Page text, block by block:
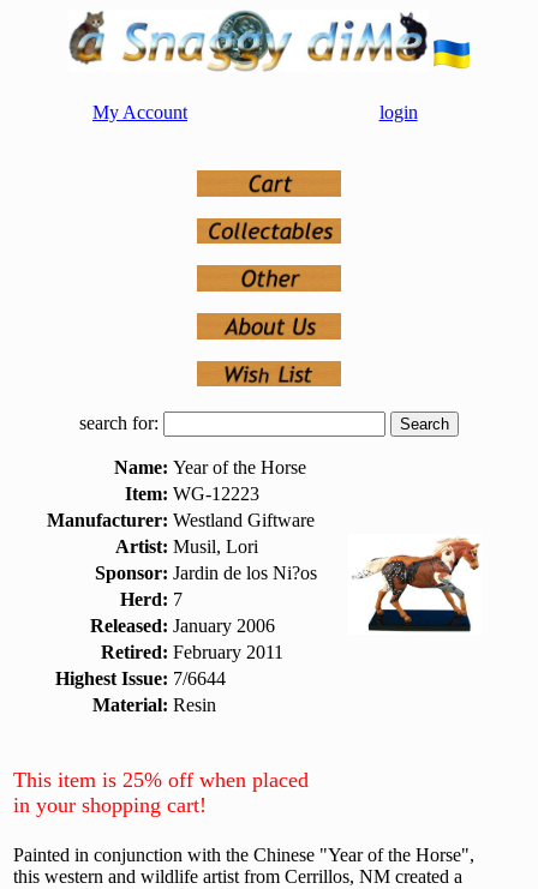
My Account login
search for:
Name: Year of the Horse
Item: WG-12223
Manufacturer: Westland Giftware
Artist: Musil, Lori
Sponsor: Jardin de los Ni?os
Herd: 7
Released: January 2006
Retired: February 2011
Highest Issue: 7/6644
Material: Resin
This item is 25% off when placed
in your shopping cart!
Painted in conjunction with the Chinese "Year of the Horse",
this western and wildlife artist from Cerrillos, NM created a